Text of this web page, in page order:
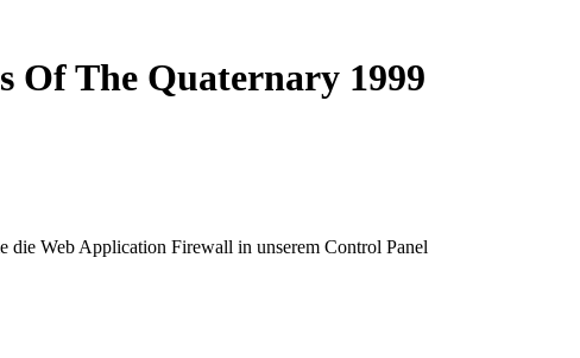
Of The Quaternary 1999
die Web Application Firewall in unserem Control Panel